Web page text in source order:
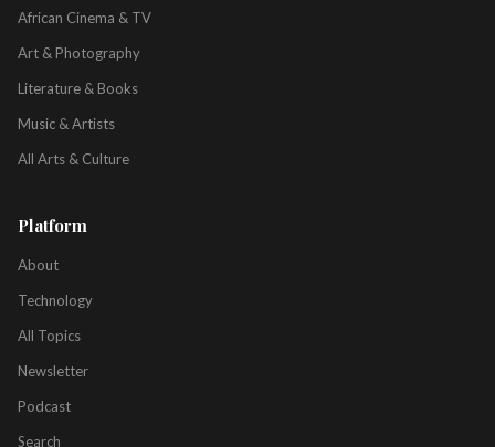
African Cinema & TV
Art & Photography
Literature & Books
Music & Artists
All Arts & Culture
Platform
About
Technology
All Topics
Newsletter
Podcast
Search